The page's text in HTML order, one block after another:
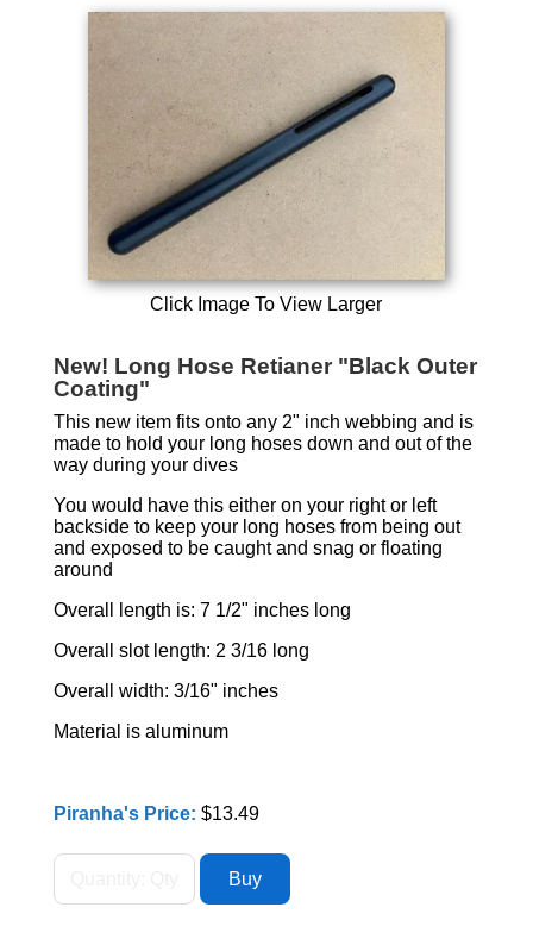
Click Image To View Larger
New! Long Hose Retianer "Black Outer
Coating"
This new item fits onto any 2" inch webbing and is
made to hold your long hoses down and out of the
way during your dives
You would have this either on your right or left
backside to keep your long hoses from being out
and exposed to be caught and snag or floating
around
Overall length is: 7 1/2" inches long
Overall slot length: 2 3/16 long
Overall width: 3/16" inches
Material is aluminum
Piranha's Price: $13.49